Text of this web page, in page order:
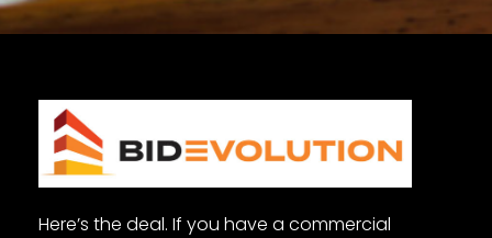
Here’s the deal. If you have a commercial